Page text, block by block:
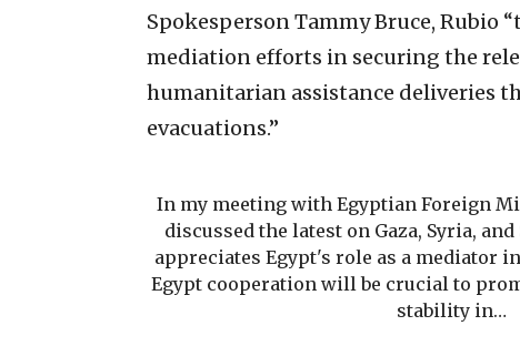
Spokesperson Tammy Bruce, Rubio
mediation efforts in securing the
humanitarian assistance deliveries
evacuations.”
In my meeting with Egyptian Foreign
discussed the latest on Gaza, Syria,
appreciates Egypt's role as a mediator in
Egypt cooperation will be crucial to
stability in…